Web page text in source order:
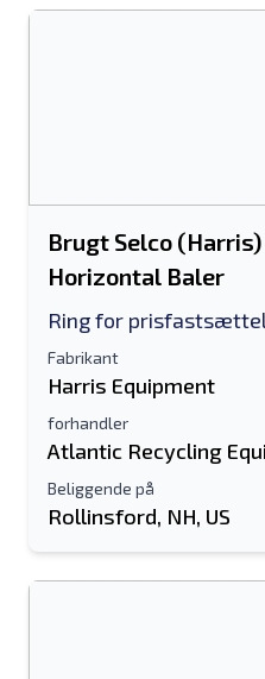
Brugt Selco
Horizontal Baler
Ring for
Fabrikant
Harris Equipment
forhandler
Atlantic Recycling
Beliggende på
Rollinsford, NH, US